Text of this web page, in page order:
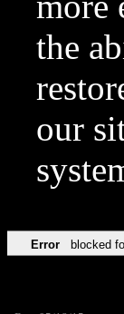
the
our
Error blocked